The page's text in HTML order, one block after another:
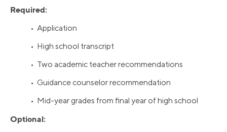
Required:
• Application
• High school transcript
• Two academic teacher recommendations
• Guidance counselor recommendation
• Mid-year grades from final year of high school
Optional: